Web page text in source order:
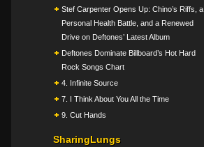
Stef Carpenter Opens Up: Chino’s Riffs, a
Personal Health Battle, and a Renewed
Drive on Deftones’ Latest Album
Deftones Dominate Billboard’s Hot Hard
Rock Songs Chart
4. Infinite Source
7. I Think About You All the Time
9. Cut Hands
SharingLungs